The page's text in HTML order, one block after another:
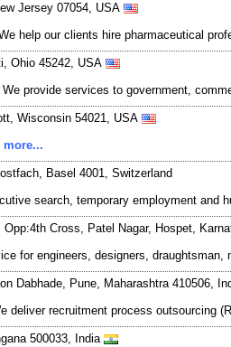
Jersey 07054, USA
help our clients hire pharmaceutical
Ohio 45242, USA
provide services to government,
Wisconsin 54021, USA
more...
Basel 4001, Switzerland
search, temporary employment
Cross, Patel Nagar, Hospet,
for engineers, designers,
Dabhade, Pune, Maharashtra 410506,
recruitment process outsourcing
500033, India